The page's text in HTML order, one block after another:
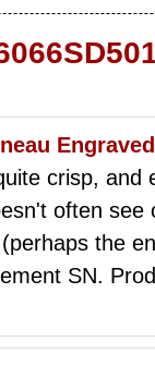
crisp, and
often see
the
SN.